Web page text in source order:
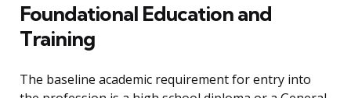
Foundational Education and
Training
The baseline academic requirement for entry into